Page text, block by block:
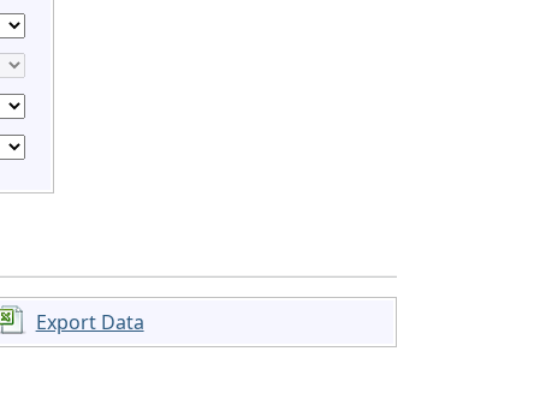
Export Data